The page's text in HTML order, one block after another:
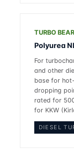
TURBO
Polyurea
For
and other
base for
dropping
rated for
for KKW
DIESEL